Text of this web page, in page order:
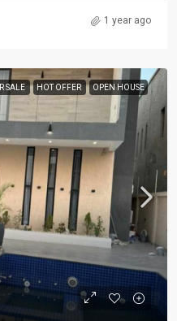
1 year ago
SALE HOT OFFER OPEN HOUSE